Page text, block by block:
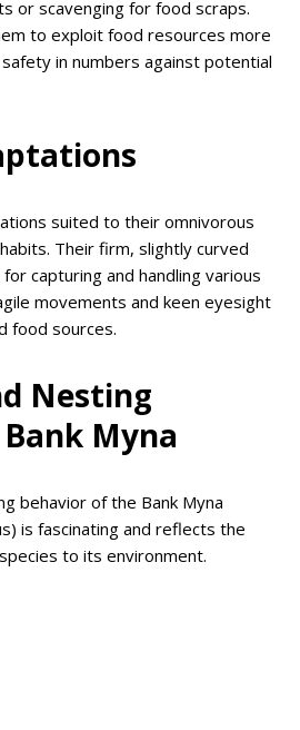
or scavenging for food scraps.
to exploit food resources more
in numbers against potential
suited to their omnivorous
Their firm, slightly curved
capturing and handling various
movements and keen eyesight
food sources.
Nesting
Myna
behavior of the Bank Myna
is fascinating and reflects the
to its environment.